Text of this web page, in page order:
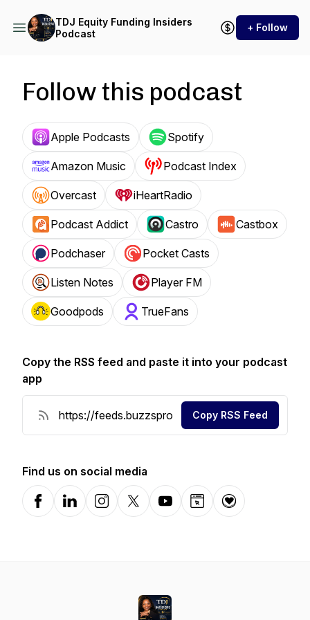
TDJ Equity Funding Insiders
Podcast
+ Follow
Follow this podcast
Apple Podcasts Spotify
Amazon Music Podcast Index
Overcast iHeartRadio
Podcast Addict Castro Castbox
Podchaser Pocket Casts
Listen Notes Player FM
Goodpods TrueFans
Copy the RSS feed and paste it into your podcast
app
Copy RSS Feed
Find us on social media
FacebookLinkedInInstagramX-comYouTubeWebsiteDonation